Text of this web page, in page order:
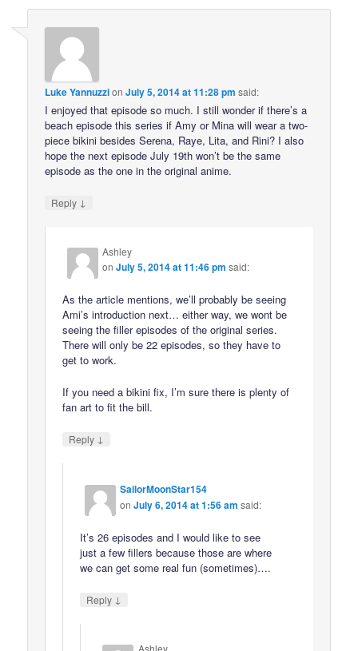
Luke YannuzzionJuly 5, 2014 at 11:28 pm said:
I enjoyed that episode so much. I still wonder if there’s a
beach episode this series if Amy or Mina will wear a two-
piece bikini besides Serena, Raye, Lita, and Rini? I also
hope the next episode July 19th won’t be the same
episode as the one in the original anime.
Reply ↓
Ashley
onJuly 5, 2014 at 11:46 pm said:
As the article mentions, we’ll probably be seeing
Ami’s introduction next… either way, we wont be
seeing the filler episodes of the original series.
There will only be 22 episodes, so they have to
get to work.
If you need a bikini fix, I’m sure there is plenty of
fan art to fit the bill.
Reply ↓
SailorMoonStar154
onJuly 6, 2014 at 1:56 am said:
It’s 26 episodes and I would like to see
just a few fillers because those are where
we can get some real fun (sometimes)….
Reply ↓
Ashley